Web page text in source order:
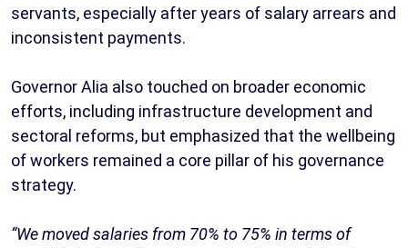
servants, especially after years of salary arrears and
inconsistent payments.
Governor Alia also touched on broader economic
efforts, including infrastructure development and
sectoral reforms, but emphasized that the wellbeing
of workers remained a core pillar of his governance
strategy.
“We moved salaries from 70% to 75% in terms of